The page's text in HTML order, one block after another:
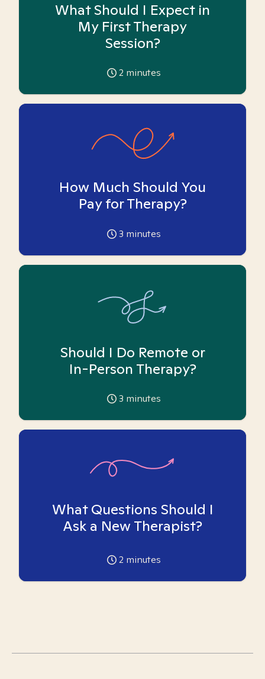
What Should I Expect in
My First Therapy
Session?
2 minutes
How Much Should You
Pay for Therapy?
3 minutes
Should I Do Remote or
In-Person Therapy?
3 minutes
What Questions Should I
Ask a New Therapist?
2 minutes